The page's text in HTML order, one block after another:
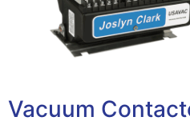
Vacuum